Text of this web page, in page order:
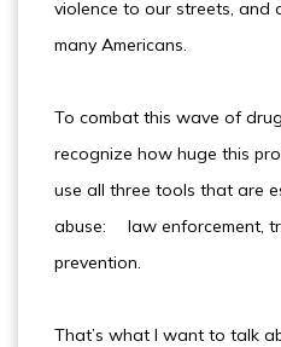
violence to our streets, and
many Americans.
To combat this wave of
recognize how huge this
use all three tools that are
abuse: law enforcement,
prevention.
That’s what I want to talk